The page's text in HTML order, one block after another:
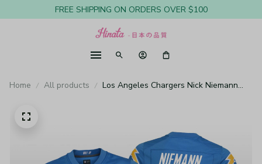
FREE SHIPPING ON ORDERS OVER $100
Home All products
Los Angeles Chargers Nick Niemann